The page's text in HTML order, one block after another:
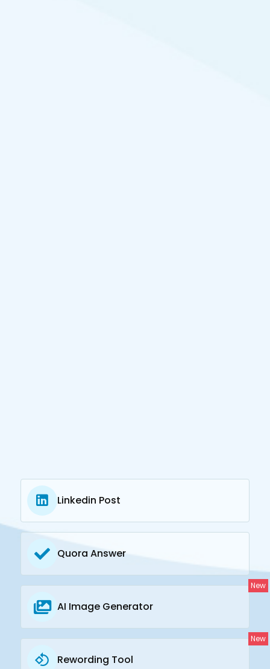
Linkedin Post
Quora Answer
AI Image Generator
New
Rewording Tool
New